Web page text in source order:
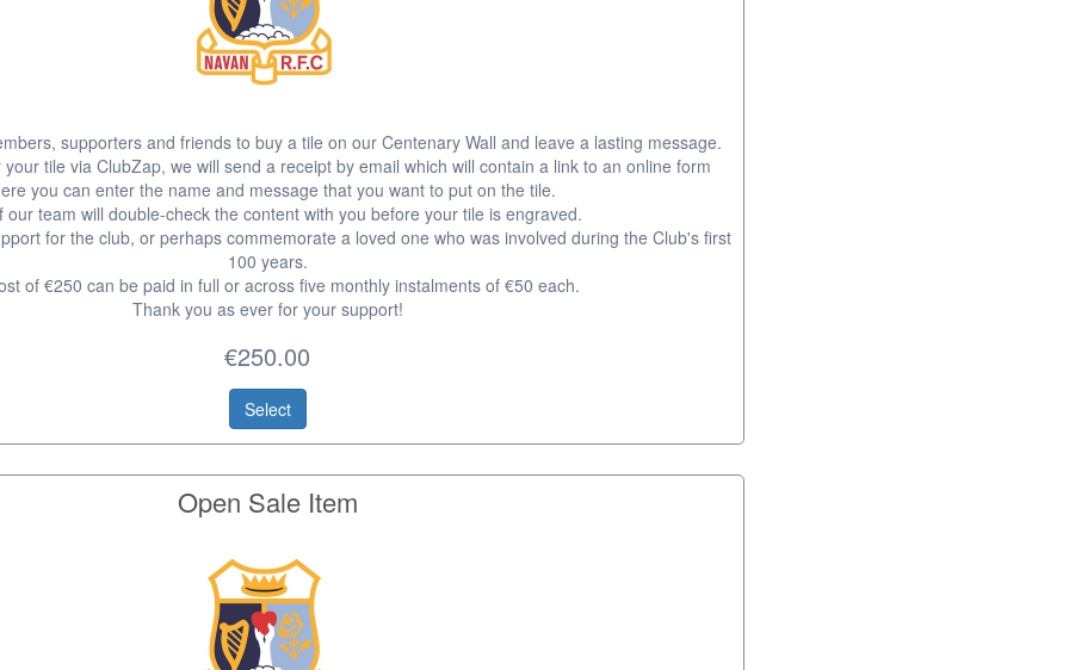
supporters and friends to buy a tile on our Centenary Wall and leave a lasting message.
tile via ClubZap, we will send a receipt by email which will contain a link to an online form
you can enter the name and message that you want to put on the tile.
our team will double-check the content with you before your tile is engraved.
for the club, or perhaps commemorate a loved one who was involved during the Club's first
100 years.
of €250 can be paid in full or across five monthly instalments of €50 each.
Thank you as ever for your support!
€250.00
Select
Open Sale Item